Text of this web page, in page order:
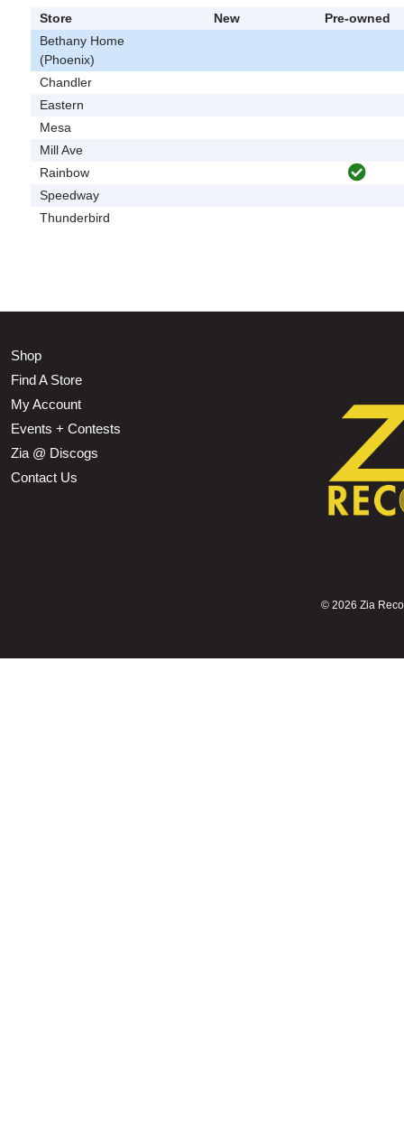
Store New
Pre-owned
Bethany Home
(Phoenix)
Chandler
Eastern
Mesa
Mill Ave
Rainbow
Speedway
Thunderbird
Shop
Find A Store
My Account
Events + Contests
Zia @ Discogs
Contact Us
© 2026 Zia